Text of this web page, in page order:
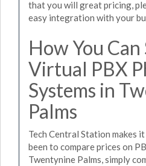
that you will great pricing,
easy integration with your
How You
Virtual PBX
Systems in
Palms
Tech Central Station makes
been to compare prices on
Twentynine Palms, simply